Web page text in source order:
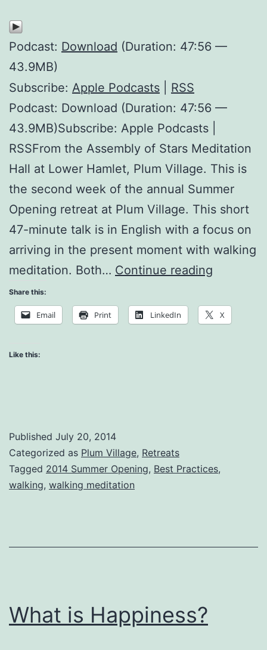
Podcast: Download (Duration: 47:56 —
43.9MB)
Subscribe: Apple Podcasts
RSS
Podcast: Download (Duration: 47:56 —
43.9MB)Subscribe: Apple Podcasts |
RSSFrom the Assembly of Stars Meditation
Hall at Lower Hamlet, Plum Village. This is
the second week of the annual Summer
Opening retreat at Plum Village. This short
47-minute talk is in English with a focus on
arriving in the present moment with walking
meditation. Both… Continue reading
Arrived.
Share this:
Email Print LinkedIn X
Like this:
Published July 20, 2014
Categorized as Plum Village, Retreats
Tagged 2014 Summer Opening, Best Practices,
walking, walking meditation
What is Happiness?